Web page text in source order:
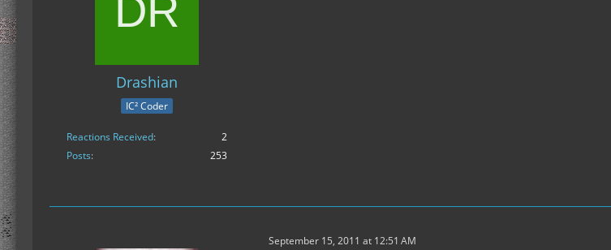
Drashian
IC² Coder
Reactions Received
2
Posts
253
September 15, 2011 at 12:51 AM